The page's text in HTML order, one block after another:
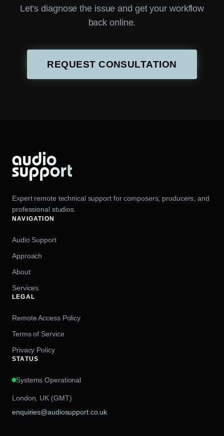
Let’s diagnose the issue and get your workflow
back online.
REQUEST CONSULTATION
Expert remote technical support for composers, producers, and
professional studios.
NAVIGATION
Audio Support
Approach
About
Services
LEGAL
Remote Access Policy
Terms of Service
Privacy Policy
STATUS
Systems Operational
London, UK (GMT)
enquiries@audiosupport.co.uk